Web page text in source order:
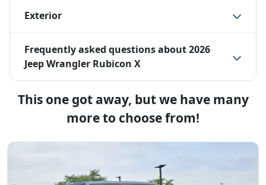
Exterior
Frequently asked questions about2026
Jeep Wrangler Rubicon X
This one got away, but we have many
more to choose from!